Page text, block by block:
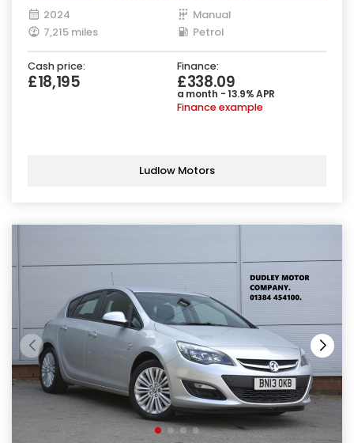
2024
Manual
7,215 miles
Petrol
Cash price:
£18,195
Finance:
£338.09
a month - 13.9% APR
Finance example
Ludlow Motors